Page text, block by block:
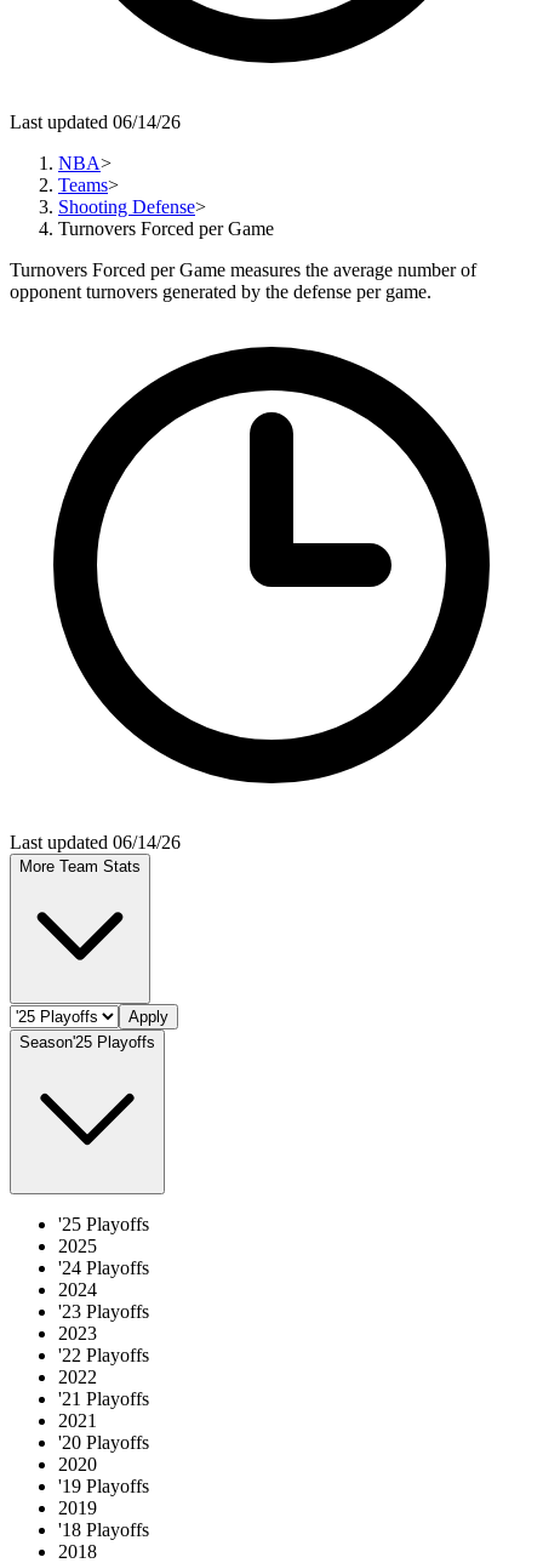
Last updated 06/14/26
NBA>
Teams>
Shooting Defense>
Turnovers Forced per Game
Turnovers Forced per Game measures the average number of
opponent turnovers generated by the defense per game.
Last updated 06/14/26
More Team Stats
Apply
Season'25 Playoffs
'25 Playoffs
2025
'24 Playoffs
2024
'23 Playoffs
2023
'22 Playoffs
2022
'21 Playoffs
2021
'20 Playoffs
2020
'19 Playoffs
2019
'18 Playoffs
2018